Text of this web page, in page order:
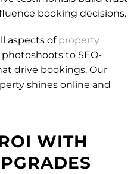
booking decisions.
aspects of property
to SEO-
drive bookings. Our
shines online and
WITH